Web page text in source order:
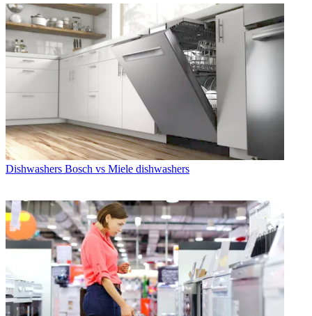
Dishwashers Bosch vs Miele dishwashers